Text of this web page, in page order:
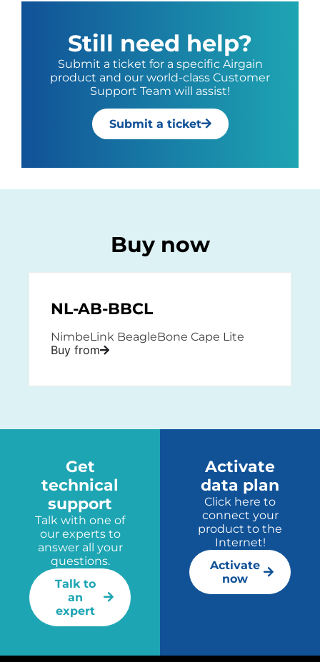
Still need help?
Submit a ticket for a specific Airgain
product and our world-class Customer
Support Team will assist!
Submit a ticket
Buy now
NL-AB-BBCL
NimbeLink BeagleBone Cape Lite
Buy from
Get
technical
support
Talk with one of
our experts to
answer all your
questions.
Talk to
an
expert
Activate
data plan
Click here to
connect your
product to the
Internet!
Activate
now